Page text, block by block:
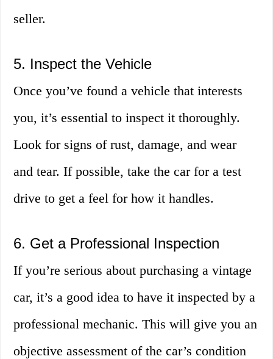
seller.
5. Inspect the Vehicle
Once you’ve found a vehicle that interests
you, it’s essential to inspect it thoroughly.
Look for signs of rust, damage, and wear
and tear. If possible, take the car for a test
drive to get a feel for how it handles.
6. Get a Professional Inspection
If you’re serious about purchasing a vintage
car, it’s a good idea to have it inspected by a
professional mechanic. This will give you an
objective assessment of the car’s condition